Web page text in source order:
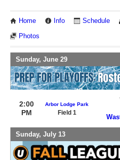
Home Info Schedule
Photos
Sunday, June 29
2:00
PM
Arbor Lodge Park
Field 1
Sunday, July 13